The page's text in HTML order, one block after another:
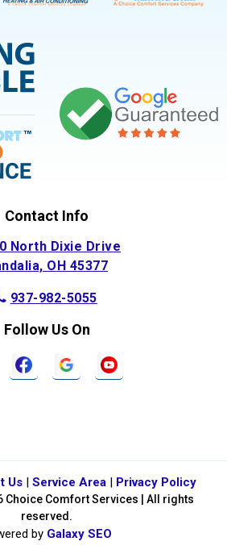
Contact Info
North Dixie Drive
OH 45377
937-982-5055
Follow Us On
Us| Service Area| Privacy Policy
Choice Comfort Services | All rights
reserved.
by Galaxy SEO